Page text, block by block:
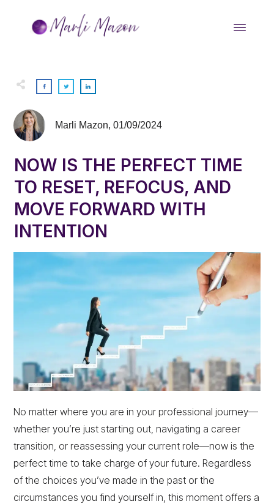
Marli Mazon,01/09/2024
NOW IS THE PERFECT TIME
TO RESET, REFOCUS, AND
MOVE FORWARD WITH
INTENTION
No matter where you are in your professional journey—
whether you’re just starting out, navigating a career
transition, or reassessing your current role—now is the
perfect time to take charge of your future. Regardless
of the choices you’ve made in the past or the
circumstances you find yourself in, this moment offers a